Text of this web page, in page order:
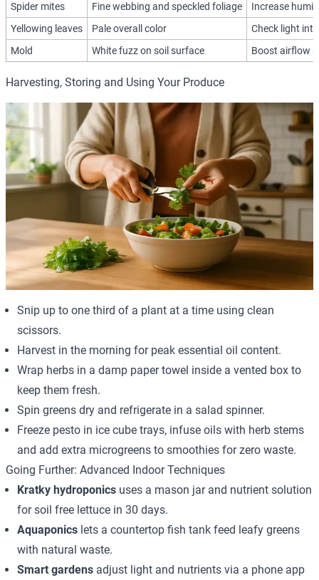
Spider mites
Fine webbing and speckled foliage
Increase
Yellowing leaves
Pale overall color
Check light
Mold
White fuzz on soil surface Boost airflow
Harvesting, Storing and Using Your Produce
Snip up to one third of a plant at a time using clean
scissors.
Harvest in the morning for peak essential oil content.
Wrap herbs in a damp paper towel inside a vented box to
keep them fresh.
Spin greens dry and refrigerate in a salad spinner.
Freeze pesto in ice cube trays, infuse oils with herb stems
and add extra microgreens to smoothies for zero waste.
Going Further: Advanced Indoor Techniques
Kratky hydroponics uses a mason jar and nutrient solution
for soil free lettuce in 30 days.
Aquaponics lets a countertop fish tank feed leafy greens
with natural waste.
Smart gardens adjust light and nutrients via a phone app